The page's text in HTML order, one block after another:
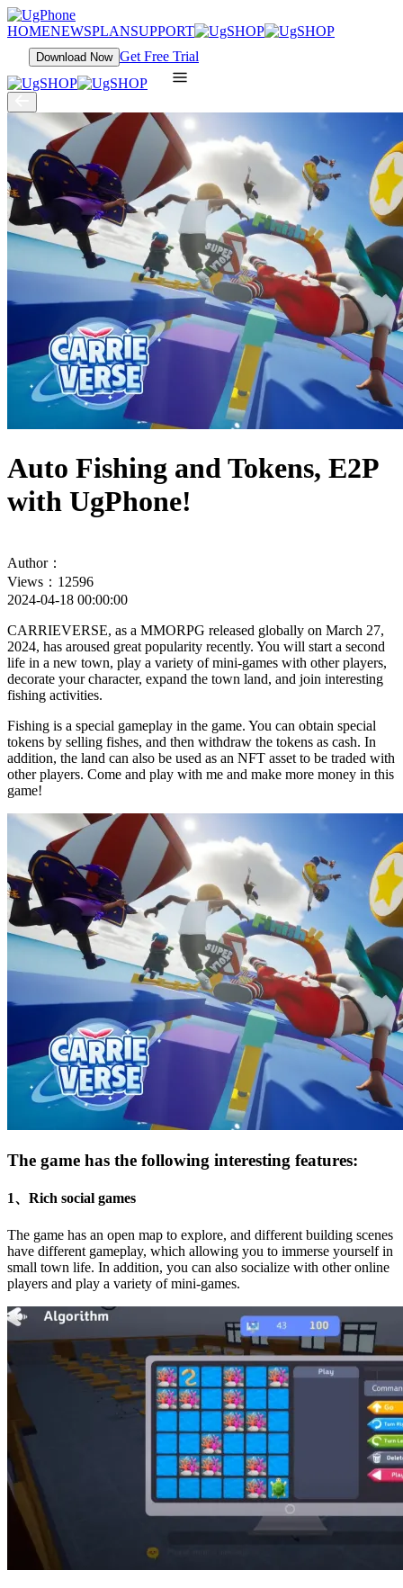
HOMENEWSPLANSUPPORT
Download Now Get Free Trial
Auto Fishing and Tokens, E2P
with UgPhone!
Author：
Views：12596
2024-04-18 00:00:00
CARRIEVERSE, as a MMORPG released globally on March 27,
2024, has aroused great popularity recently. You will start a second
life in a new town, play a variety of mini-games with other players,
decorate your character, expand the town land, and join interesting
fishing activities.
Fishing is a special gameplay in the game. You can obtain special
tokens by selling fishes, and then withdraw the tokens as cash. In
addition, the land can also be used as an NFT asset to be traded with
other players. Come and play with me and make more money in this
game!
The game has the following interesting features:
1、Rich social games
The game has an open map to explore, and different building scenes
have different gameplay, which allowing you to immerse yourself in
small town life. In addition, you can also socialize with other online
players and play a variety of mini-games.